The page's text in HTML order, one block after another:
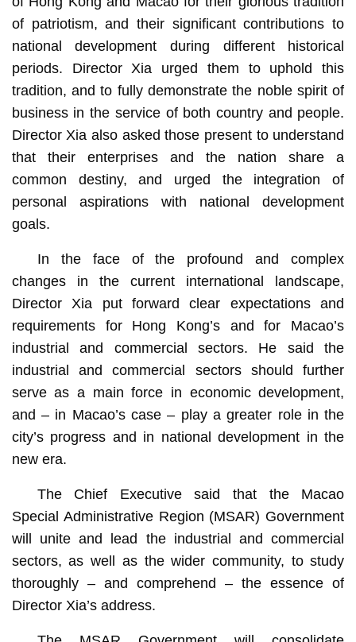
of patriotism, and their significant contributions to
national development during different historical
periods. Director Xia urged them to uphold this
tradition, and to fully demonstrate the noble spirit of
business in the service of both country and people.
Director Xia also asked those present to understand
that their enterprises and the nation share a
common destiny, and urged the integration of
personal aspirations with national development
goals.
In the face of the profound and complex
changes in the current international landscape,
Director Xia put forward clear expectations and
requirements for Hong Kong’s and for Macao’s
industrial and commercial sectors. He said the
industrial and commercial sectors should further
serve as a main force in economic development,
and – in Macao’s case – play a greater role in the
city’s progress and in national development in the
new era.
The Chief Executive said that the Macao
Special Administrative Region (MSAR) Government
will unite and lead the industrial and commercial
sectors, as well as the wider community, to study
thoroughly – and comprehend – the essence of
Director Xia’s address.